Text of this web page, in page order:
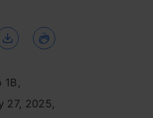
1B,
27, 2025,